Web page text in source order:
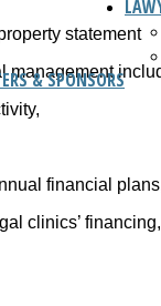
& SPONSORS
statement
management
financial
clinics’